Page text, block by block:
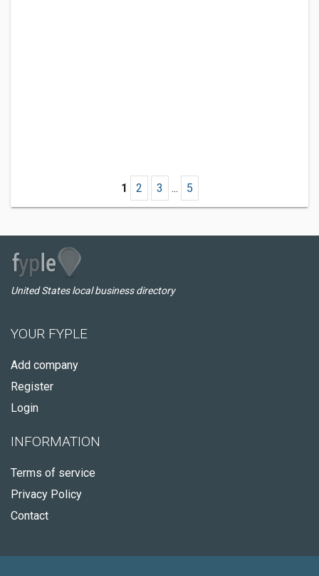
1 2 3 ... 5
United States local business directory
YOUR FYPLE
Add company
Register
Login
INFORMATION
Terms of service
Privacy Policy
Contact